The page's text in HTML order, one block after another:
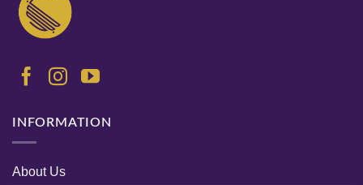
INFORMATION
About Us